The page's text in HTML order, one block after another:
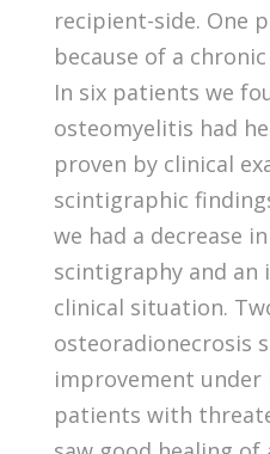
recipient-side. One
because of a
In six patients we
osteomyelitis had
proven by clinical
scintigraphic
we had a decrease
scintigraphy and
clinical situation.
osteoradionecrosis
improvement under
patients with